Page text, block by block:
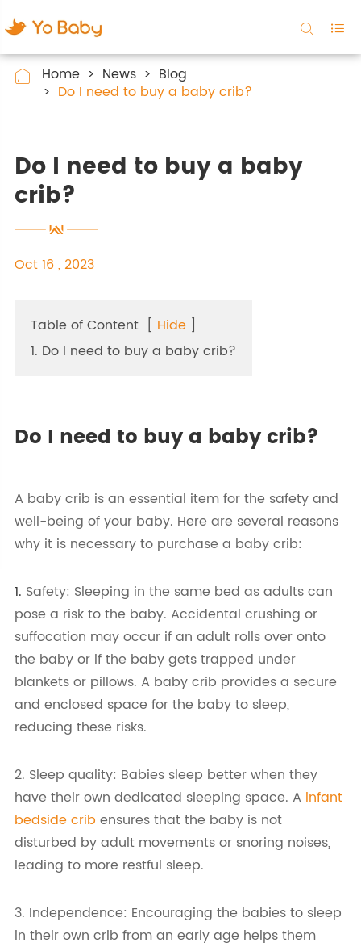
 
 Home News
Blog
Do I need to buy a baby crib?
Do I need to buy a baby
crib?
Oct 16 , 2023
Table of Content [ Hide ]
1. Do I need to buy a baby crib?
Do I need to buy a baby crib?
A baby crib is an essential item for the safety and
well-being of your baby. Here are several reasons
why it is necessary to purchase a baby crib:
1. Safety: Sleeping in the same bed as adults can
pose a risk to the baby. Accidental crushing or
suffocation may occur if an adult rolls over onto
the baby or if the baby gets trapped under
blankets or pillows. A baby crib provides a secure
and enclosed space for the baby to sleep,
reducing these risks.
2. Sleep quality: Babies sleep better when they
have their own dedicated sleeping space. A infant
bedside crib ensures that the baby is not
disturbed by adult movements or snoring noises,
leading to more restful sleep.
3. Independence: Encouraging the babies to sleep
in their own crib from an early age helps them